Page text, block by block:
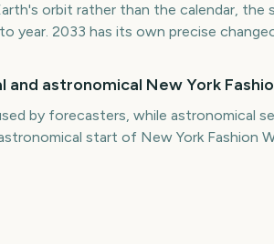
orbit rather than the calendar, the
year. 2033 has its own precise
astronomical New York
by forecasters, while astronomical
start of New York Fashion